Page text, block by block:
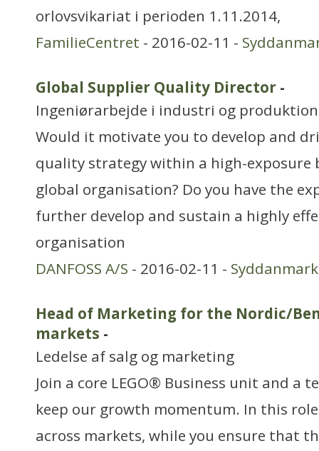
orlovsvikariat i perioden 1.11.2014,
FamilieCentret - 2016-02-11 -
Global Supplier Quality Director -
Ingeniørarbejde i industri og produktion
Would it motivate you to develop and
quality strategy within a high-exposure
global organisation? Do you have the
further develop and sustain a highly
organisation
DANFOSS A/S - 2016-02-11 - Syddanmark
Head of Marketing for the Nordic/
markets -
Ledelse af salg og marketing
Join a core LEGO® Business unit and a
keep our growth momentum. In this
across markets, while you ensure that